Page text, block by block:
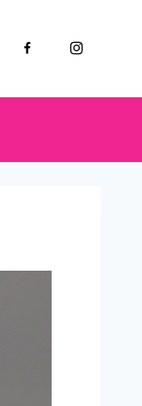
FacebookInstagram